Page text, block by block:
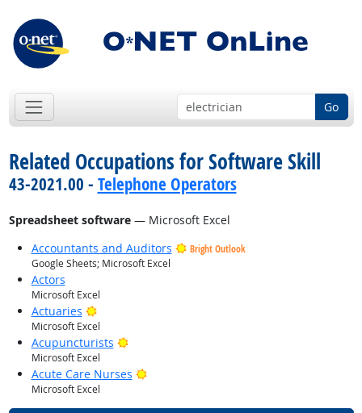
Go
Related Occupations for Software Skill
43-2021.00 - Telephone Operators
Spreadsheet software— Microsoft Excel
Accountants and Auditors
Bright Outlook
Google Sheets; Microsoft Excel
Actors
Microsoft Excel
Actuaries Bright Outlook
Microsoft Excel
Acupuncturists Bright Outlook
Microsoft Excel
Acute Care Nurses Bright Outlook
Microsoft Excel